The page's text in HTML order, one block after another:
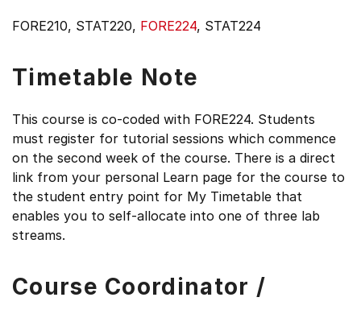
FORE210, STAT220, FORE224, STAT224
Timetable Note
This course is co-coded with FORE224. Students
must register for tutorial sessions which commence
on the second week of the course. There is a direct
link from your personal Learn page for the course to
the student entry point for My Timetable that
enables you to self-allocate into one of three lab
streams.
Course Coordinator /